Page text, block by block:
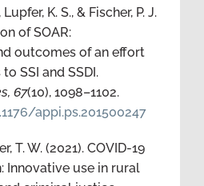
Lupfer, K. S., & Fischer, P. J.
of SOAR:
outcomes of an effort
SSI and SSDI.
67(10), 1098–1102.
appi.ps.201500247
T. W. (2021). COVID-19
Innovative use in rural